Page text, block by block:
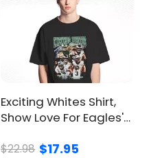
Exciting Whites Shirt,
Show Love For Eagles'
$22.98 $17.95